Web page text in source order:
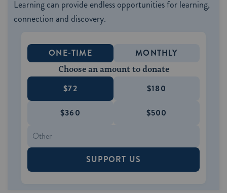
Learning can provide endless opportunities for learning,
connection and discovery.
ONE-TIME MONTHLY
Choose an amount to donate
$72 $180
$360 $500
SUPPORT US